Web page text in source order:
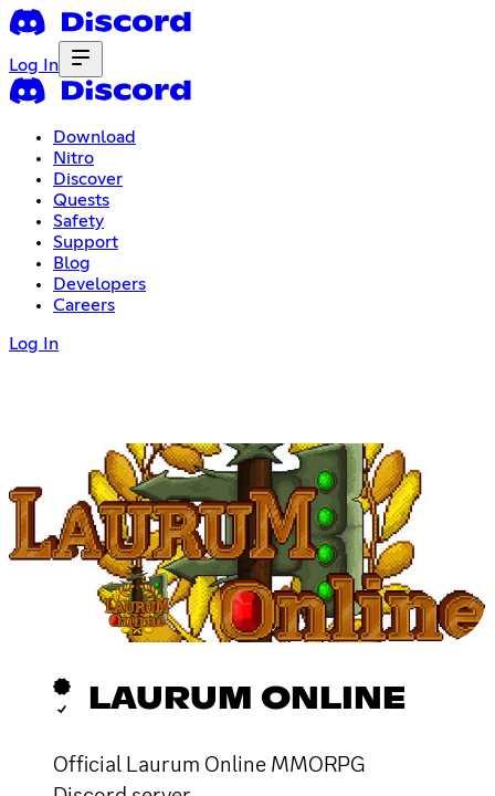
Log In
Download
Nitro
Discover
Quests
Safety
Support
Blog
Developers
Careers
Log In
LAURUM ONLINE
Official Laurum Online MMORPG